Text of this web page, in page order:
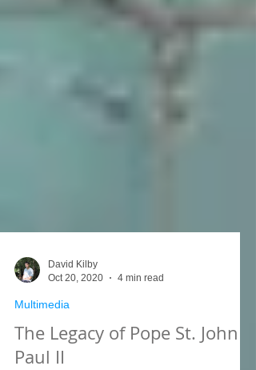
David Kilby
Oct 20, 2020
4 min read
Multimedia
The Legacy of Pope St. John
Paul II